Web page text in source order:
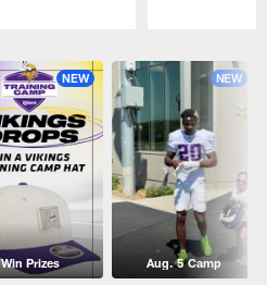
NEW
Win Prizes
NEW
Aug. 5 Camp